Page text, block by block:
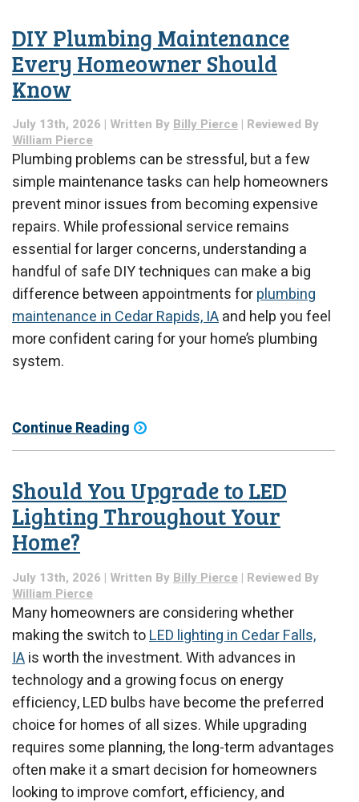
DIY Plumbing Maintenance
Every Homeowner Should
Know
July 13th, 2026 | Written By Billy Pierce | Reviewed By
William Pierce
Plumbing problems can be stressful, but a few
simple maintenance tasks can help homeowners
prevent minor issues from becoming expensive
repairs. While professional service remains
essential for larger concerns, understanding a
handful of safe DIY techniques can make a big
difference between appointments forplumbing
maintenance in Cedar Rapids, IAand help you feel
more confident caring for your home’s plumbing
system.
Continue Reading
Should You Upgrade to LED
Lighting Throughout Your
Home?
July 13th, 2026 | Written By Billy Pierce | Reviewed By
William Pierce
Many homeowners are considering whether
making the switch toLED lighting in Cedar Falls,
IAis worth the investment. With advances in
technology and a growing focus on energy
efficiency, LED bulbs have become the preferred
choice for homes of all sizes. While upgrading
requires some planning, the long-term advantages
often make it a smart decision for homeowners
looking to improve comfort, efficiency, and